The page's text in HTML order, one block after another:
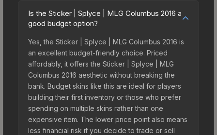
Is the Sticker | Splyce | MLG Columbus 2016 a
good budget option?
Yes, the Sticker | Splyce | MLG Columbus 2016 is
an excellent budget-friendly choice. Priced
affordably, it offers the Sticker | Splyce | MLG
Columbus 2016 aesthetic without breaking the
bank. Budget skins like this are ideal for players
building their first inventory or those who prefer
spending on multiple skins rather than one
expensive item. The lower price point also means
less financial risk if you decide to trade or sell